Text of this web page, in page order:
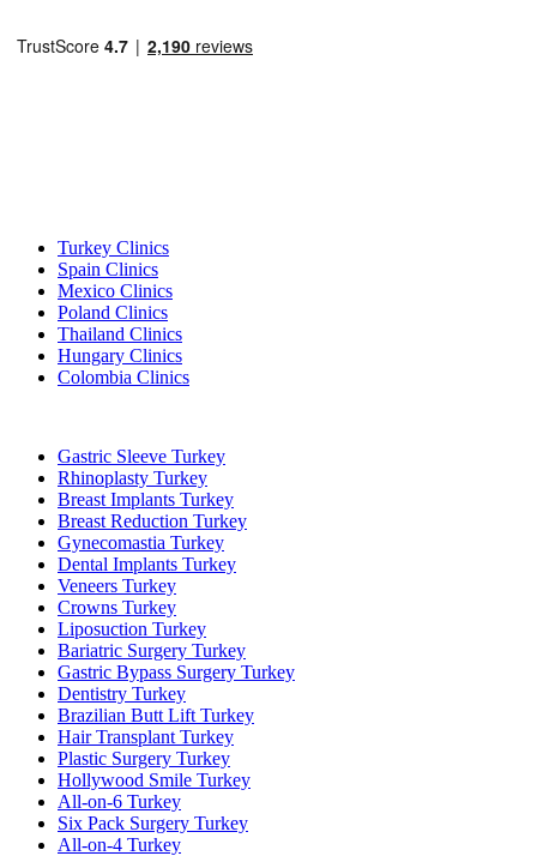
Turkey Clinics
Spain Clinics
Mexico Clinics
Poland Clinics
Thailand Clinics
Hungary Clinics
Colombia Clinics
Gastric Sleeve Turkey
Rhinoplasty Turkey
Breast Implants Turkey
Breast Reduction Turkey
Gynecomastia Turkey
Dental Implants Turkey
Veneers Turkey
Crowns Turkey
Liposuction Turkey
Bariatric Surgery Turkey
Gastric Bypass Surgery Turkey
Dentistry Turkey
Brazilian Butt Lift Turkey
Hair Transplant Turkey
Plastic Surgery Turkey
Hollywood Smile Turkey
All-on-6 Turkey
Six Pack Surgery Turkey
All-on-4 Turkey